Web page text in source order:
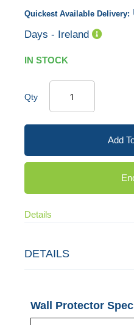
gallery
Quickest Available Delivery:
Days - Ireland
IN STOCK
Qty
Add
Details
DETAILS
Wall Protector